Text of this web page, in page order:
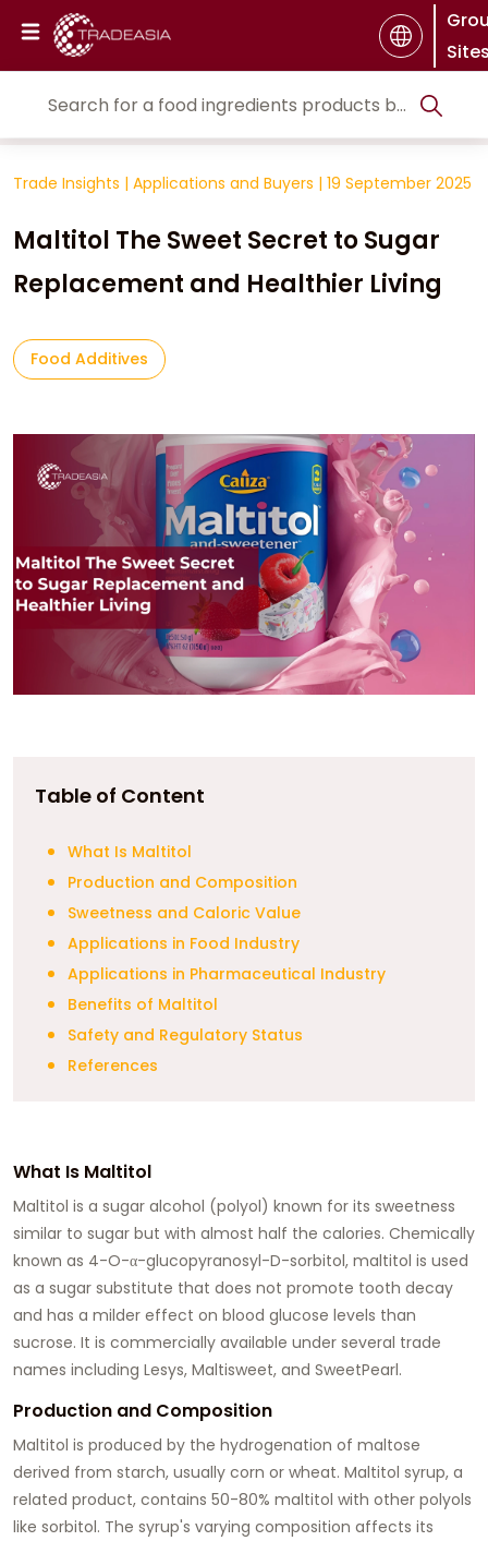
Trade Insights | Applications and Buyers | 19 September 2025
Maltitol The Sweet Secret to Sugar
Replacement and Healthier Living
Food Additives
Table of Content
What Is Maltitol
Production and Composition
Sweetness and Caloric Value
Applications in Food Industry
Applications in Pharmaceutical Industry
Benefits of Maltitol
Safety and Regulatory Status
References
What Is Maltitol
Maltitol is a sugar alcohol (polyol) known for its sweetness
similar to sugar but with almost half the calories. Chemically
known as 4-O-α-glucopyranosyl-D-sorbitol, maltitol is used
as a sugar substitute that does not promote tooth decay
and has a milder effect on blood glucose levels than
sucrose. It is commercially available under several trade
names including Lesys, Maltisweet, and SweetPearl.
Production and Composition
Maltitol is produced by the hydrogenation of maltose
derived from starch, usually corn or wheat. Maltitol syrup, a
related product, contains 50-80% maltitol with other polyols
like sorbitol. The syrup's varying composition affects its